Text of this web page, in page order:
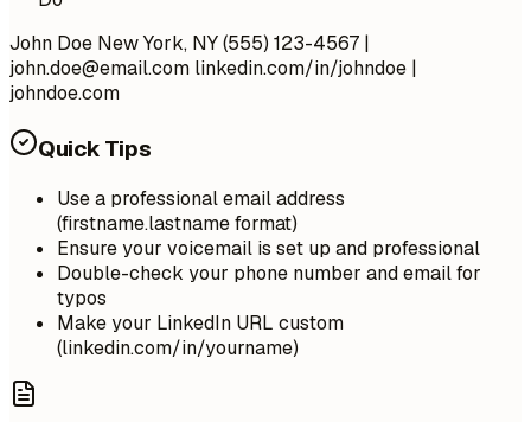
John Doe New York, NY (555) 123-4567 |
john.doe@email.com linkedin.com/in/johndoe |
johndoe.com
Quick Tips
Use a professional email address
(firstname.lastname format)
Ensure your voicemail is set up and professional
Double-check your phone number and email for
typos
Make your LinkedIn URL custom
(linkedin.com/in/yourname)